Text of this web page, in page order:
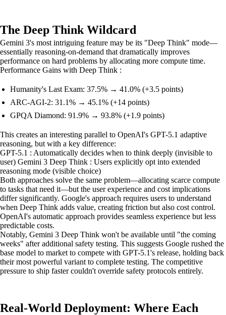
The Deep Think Wildcard
Gemini 3's most intriguing feature may be its "Deep Think" mode—
essentially reasoning-on-demand that dramatically improves
performance on hard problems by allocating more compute time.
Performance Gains with Deep Think :
Humanity's Last Exam: 37.5% → 41.0% (+3.5 points)
ARC-AGI-2: 31.1% → 45.1% (+14 points)
GPQA Diamond: 91.9% → 93.8% (+1.9 points)
This creates an interesting parallel to OpenAI's GPT-5.1 adaptive
reasoning, but with a key difference:
GPT-5.1 : Automatically decides when to think deeply (invisible to
user) Gemini 3 Deep Think : Users explicitly opt into extended
reasoning mode (visible choice)
Both approaches solve the same problem—allocating scarce compute
to tasks that need it—but the user experience and cost implications
differ significantly. Google's approach requires users to understand
when Deep Think adds value, creating friction but also cost control.
OpenAI's automatic approach provides seamless experience but less
predictable costs.
Notably, Gemini 3 Deep Think won't be available until "the coming
weeks" after additional safety testing. This suggests Google rushed the
base model to market to compete with GPT-5.1's release, holding back
their most powerful variant to complete testing. The competitive
pressure to ship faster couldn't override safety protocols entirely.
Real-World Deployment: Where Each